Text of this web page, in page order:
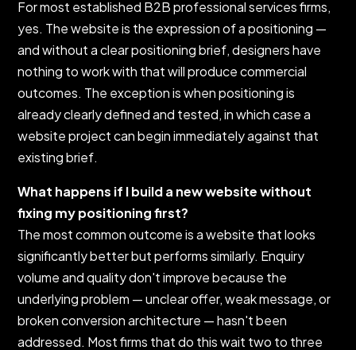
For most established B2B professional services firms,
yes. The website is the expression of a positioning —
and without a clear positioning brief, designers have
nothing to work with that will produce commercial
outcomes. The exception is when positioning is
already clearly defined and tested, in which case a
website project can begin immediately against that
existing brief.
What happens if I build a new website without
fixing my positioning first?
The most common outcome is a website that looks
significantly better but performs similarly. Enquiry
volume and quality don't improve because the
underlying problem — unclear offer, weak message, or
broken conversion architecture — hasn't been
addressed. Most firms that do this wait two to three